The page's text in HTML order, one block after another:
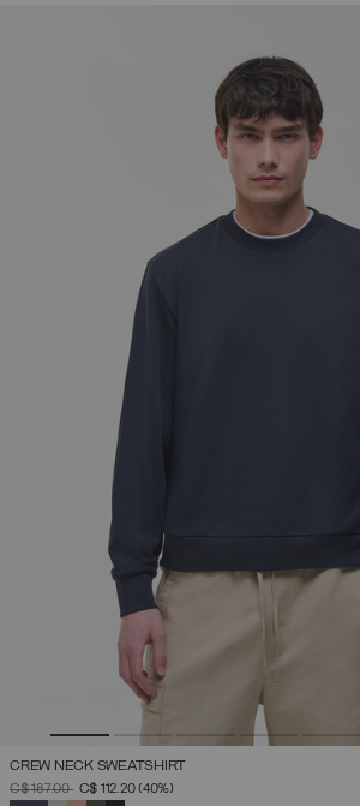
CREW NECK SWEATSHIRT
PRICE REDUCED FROM
C$ 187.00TOC$ 112.20(40%)